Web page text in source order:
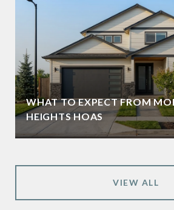
WHAT TO EXPECT FROM
HEIGHTS HOAS
VIEW ALL